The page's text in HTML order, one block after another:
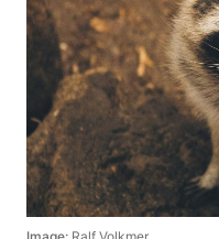
Image: Ralf Volkmer